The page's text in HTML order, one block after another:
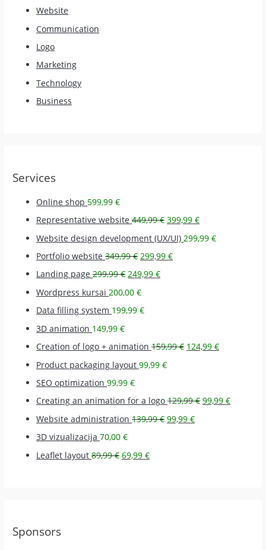
Website
Communication
Logo
Marketing
Technology
Business
Services
Online shop 599,99€
Representative website 449,99€ 399,99€
Website design development (UX/UI) 299,99€
Portfolio website 349,99€ 299,99€
Landing page 299,99€ 249,99€
Wordpress kursai 200,00€
Data filling system 199,99€
3D animation 149,99€
Creation of logo + animation 159,99€ 124,99€
Product packaging layout 99,99€
SEO optimization 99,99€
Creating an animation for a logo 129,99€ 99,99€
Website administration 139,99€ 99,99€
3D vizualizacija 70,00€
Leaflet layout 89,99€ 69,99€
Sponsors